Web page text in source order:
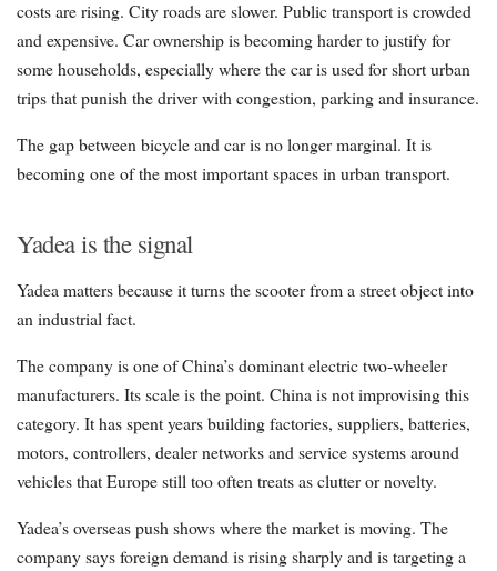
costs are rising. City roads are slower. Public transport is crowded
and expensive. Car ownership is becoming harder to justify for
some households, especially where the car is used for short urban
trips that punish the driver with congestion, parking and insurance.
The gap between bicycle and car is no longer marginal. It is
becoming one of the most important spaces in urban transport.
Yadea is the signal
Yadea matters because it turns the scooter from a street object into
an industrial fact.
The company is one of China’s dominant electric two-wheeler
manufacturers. Its scale is the point. China is not improvising this
category. It has spent years building factories, suppliers, batteries,
motors, controllers, dealer networks and service systems around
vehicles that Europe still too often treats as clutter or novelty.
Yadea’s overseas push shows where the market is moving. The
company says foreign demand is rising sharply and is targeting a